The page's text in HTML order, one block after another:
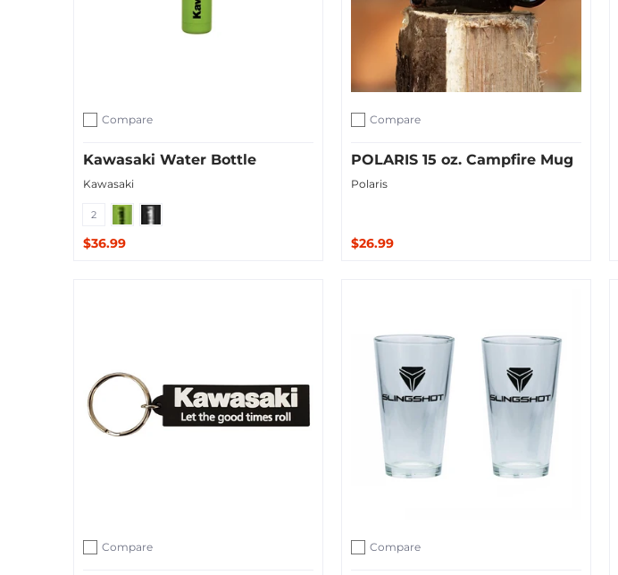
Add to compare
Compare
Kawasaki Water Bottle
Kawasaki
2
Green Black
$36.99
Add to compare
Compare
POLARIS 15 oz. Campfire Mug
Polaris
$26.99
Add to compare
Compare
Add to compare
Compare